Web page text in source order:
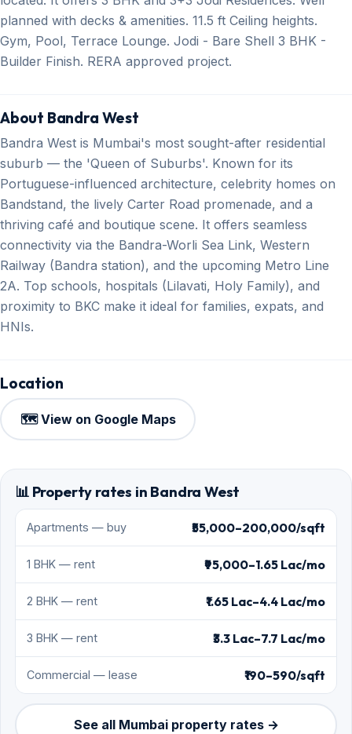
planned with decks & amenities. 11.5 ft Ceiling heights.
Gym, Pool, Terrace Lounge. Jodi - Bare Shell 3 BHK -
Builder Finish. RERA approved project.
About Bandra West
Bandra West is Mumbai's most sought-after residential
suburb — the 'Queen of Suburbs'. Known for its
Portuguese-influenced architecture, celebrity homes on
Bandstand, the lively Carter Road promenade, and a
thriving café and boutique scene. It offers seamless
connectivity via the Bandra-Worli Sea Link, Western
Railway (Bandra station), and the upcoming Metro Line
2A. Top schools, hospitals (Lilavati, Holy Family), and
proximity to BKC make it ideal for families, expats, and
HNIs.
Location
🗺️ View on Google Maps
📊 Property rates in Bandra West
Apartments — buy ₹55,000–200,000/sqft
1 BHK — rent ₹95,000–1.65 Lac/mo
2 BHK — rent ₹1.65 Lac–4.4 Lac/mo
3 BHK — rent ₹3.3 Lac–7.7 Lac/mo
Commercial — lease ₹190–590/sqft
See all Mumbai property rates →